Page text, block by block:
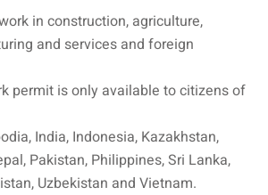
in construction, agriculture,
and services and foreign
permit is only available to citizens of
India, Indonesia, Kazakhstan,
Pakistan, Philippines, Sri Lanka,
Uzbekistan and Vietnam.